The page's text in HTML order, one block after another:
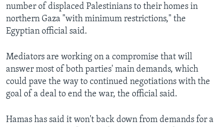
number of displaced Palestinians to their homes in
northern Gaza "with minimum restrictions," the
Egyptian official said.
Mediators are working on a compromise that will
answer most of both parties' main demands, which
could pave the way to continued negotiations with the
goal of a deal to end the war, the official said.
Hamas has said it won't back down from demands for a